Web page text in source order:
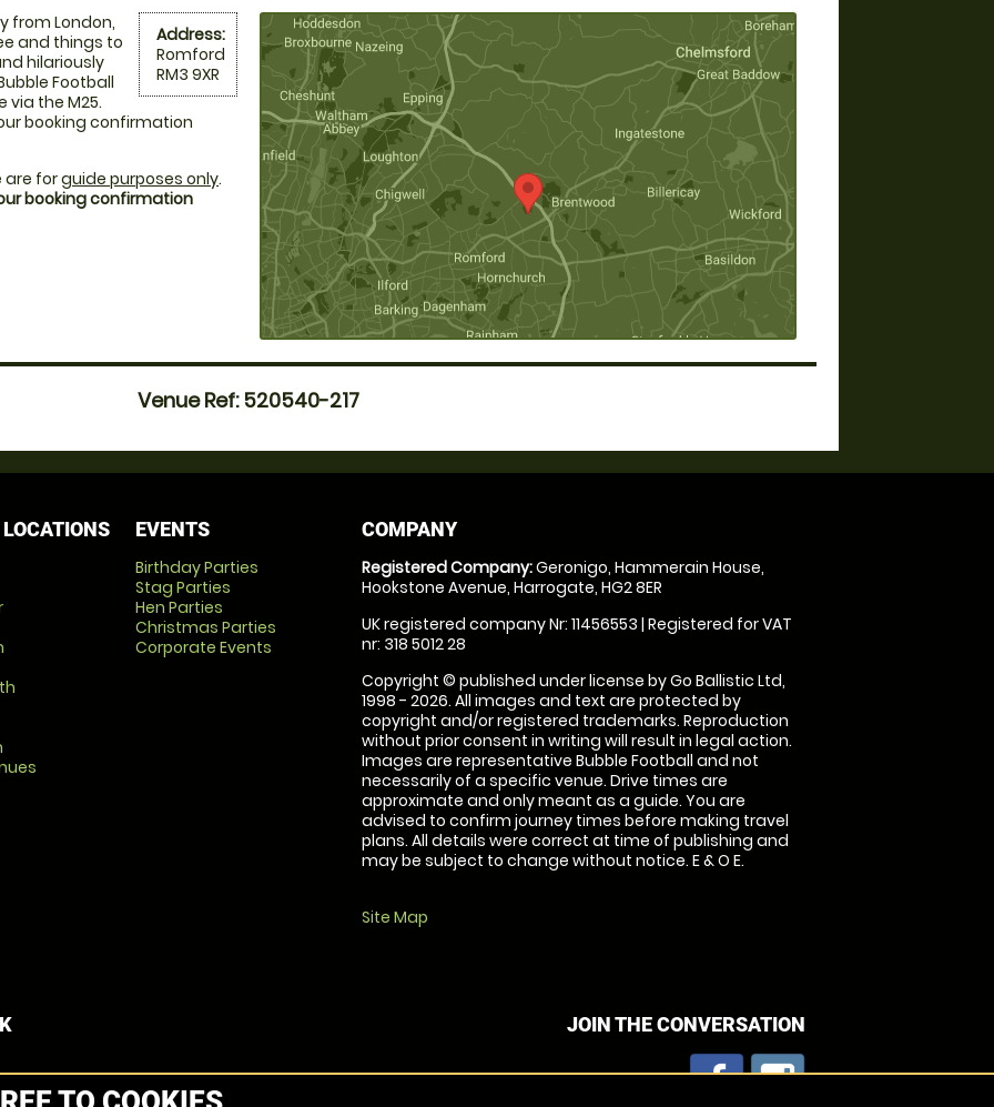
Address:
Romford
RM3 9XR
from London,
and things to
hilariously
Football
via the M25.
booking confirmation
are forguide purposes only.
booking confirmation
Venue Ref: 520540-217
EVENTS
Birthday Parties
Stag Parties
Hen Parties
Christmas Parties
Corporate Events
COMPANY
Registered Company:Geronigo, Hammerain House,
Hookstone Avenue, Harrogate, HG2 8ER
UK registered company Nr: 11456553 | Registered for VAT
nr: 318 5012 28
Copyright © published under license by Go Ballistic Ltd,
1998 - 2026. All images and text are protected by
copyright and/or registered trademarks. Reproduction
without prior consent in writing will result in legal action.
Images are representative Bubble Football and not
necessarily of a specific venue. Drive times are
approximate and only meant as a guide. You are
advised to confirm journey times before making travel
plans. All details were correct at time of publishing and
may be subject to change without notice. E & O E.
Site Map
JOIN THE CONVERSATION